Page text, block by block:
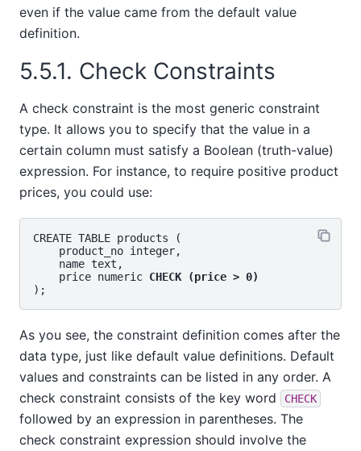
even if the value came from the default value
definition.
5.5.1. Check Constraints
A check constraint is the most generic constraint
type. It allows you to specify that the value in a
certain column must satisfy a Boolean (truth-value)
expression. For instance, to require positive product
prices, you could use:
CREATE TABLE products (
    product_no integer,
    name text,
    price numeric
CHECK (price > 0)
As you see, the constraint definition comes after the
data type, just like default value definitions. Default
values and constraints can be listed in any order. A
check constraint consists of the key word
CHECK
followed by an expression in parentheses. The
check constraint expression should involve the